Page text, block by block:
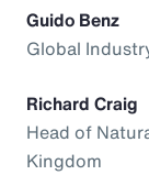
Guido Benz
Global
Richard Craig
Head of
Kingdom